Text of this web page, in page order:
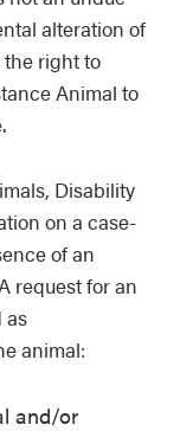
alteration of
the right to
Animal to
Disability
on a case-
of an
request for an
as
animal:
and/or